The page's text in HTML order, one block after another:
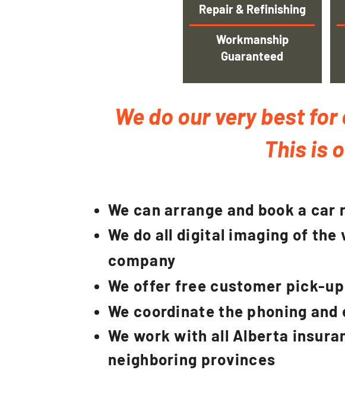
Repair & Refinishing
Workmanship
Guaranteed
We do our very best
This is
We can arrange and book a car
We do all digital imaging of the
company
We offer free customer pick-
We coordinate the phoning
We work with all Alberta
neighboring provinces